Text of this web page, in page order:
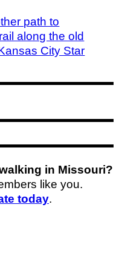
path to
along the old
City Star
in Missouri?
like you.
today.